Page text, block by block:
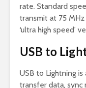
rate. Standard
transmit at 75
‘ultra high speed’
USB to
USB to Lightning
transfer data, sync